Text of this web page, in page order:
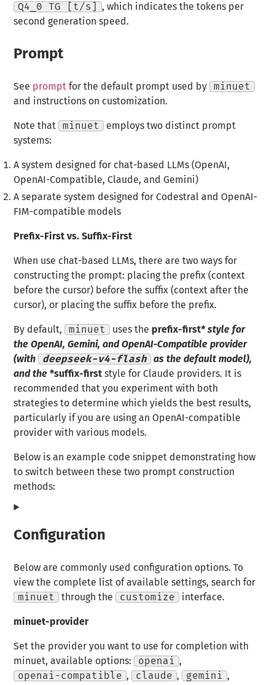
Q4_0 TG [t/s]
, which indicates the tokens per
second generation speed.
Prompt
See prompt for the default prompt used by
minuet
and instructions on customization.
Note that minuet
employs two distinct prompt
systems:
A system designed for chat-based LLMs (OpenAI,
OpenAI-Compatible, Claude, and Gemini)
A separate system designed for Codestral and OpenAI-
FIM-compatible models
Prefix-First vs. Suffix-First
When use chat-based LLMs, there are two ways for
constructing the prompt: placing the prefix (context
before the cursor) before the suffix (context after the
cursor), or placing the suffix before the prefix.
By default, minuet uses the prefix-first* style for
the OpenAI, Gemini, and OpenAI-Compatible provider
(with
deepseek-v4-flash
as the default model),
and the*suffix-first style for Claude providers. It is
recommended that you experiment with both
strategies to determine which yields the best results,
particularly if you are using an OpenAI-compatible
provider with various models.
Below is an example code snippet demonstrating how
to switch between these two prompt construction
methods:
Configuration
Below are commonly used configuration options. To
view the complete list of available settings, search for
minuet
through the customize interface.
minuet-provider
Set the provider you want to use for completion with
minuet, available options:
openai
,
openai-compatible , claude , gemini
,